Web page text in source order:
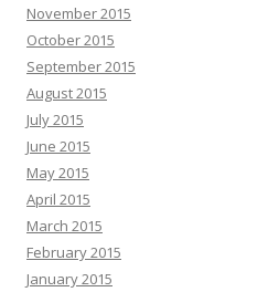
November 2015
October 2015
September 2015
August 2015
July 2015
June 2015
May 2015
April 2015
March 2015
February 2015
January 2015